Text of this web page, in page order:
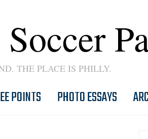
THE PLACE IS PHILLY.
POINTS PHOTO ESSAYS